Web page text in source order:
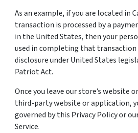
As an example, if you are located in
transaction is processed by a
in the United States, then your
used in completing that transaction
disclosure under United States
Patriot Act.
Once you leave our store’s website
third-party website or application,
governed by this Privacy Policy or
Service.